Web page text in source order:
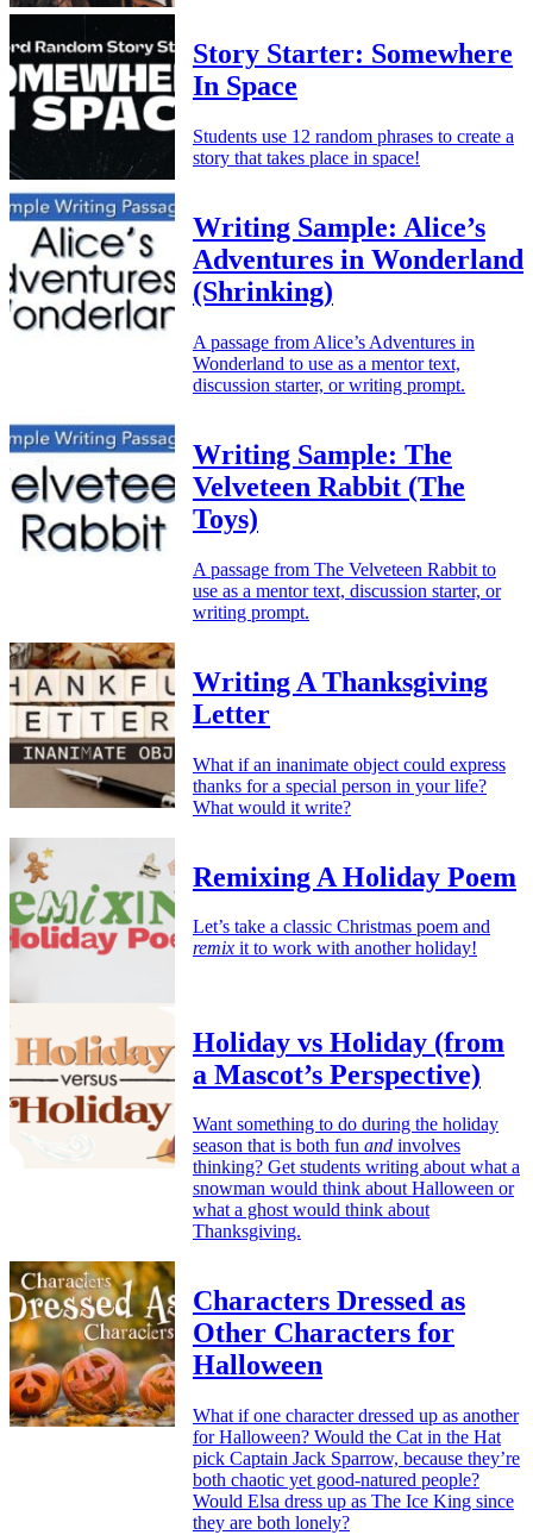
Story Starter: Somewhere
In Space
Students use 12 random phrases to create a
story that takes place in space!
Writing Sample: Alice’s
Adventures in Wonderland
(Shrinking)
A passage from Alice’s Adventures in
Wonderland to use as a mentor text,
discussion starter, or writing prompt.
Writing Sample: The
Velveteen Rabbit (The
Toys)
A passage from The Velveteen Rabbit to
use as a mentor text, discussion starter, or
writing prompt.
Writing A Thanksgiving
Letter
What if an inanimate object could express
thanks for a special person in your life?
What would it write?
Remixing A Holiday Poem
Let’s take a classic Christmas poem and
remix it to work with another holiday!
Holiday vs Holiday (from
a Mascot’s Perspective)
Want something to do during the holiday
season that is both fun and involves
thinking? Get students writing about what a
snowman would think about Halloween or
what a ghost would think about
Thanksgiving.
Characters Dressed as
Other Characters for
Halloween
What if one character dressed up as another
for Halloween? Would the Cat in the Hat
pick Captain Jack Sparrow, because they’re
both chaotic yet good-natured people?
Would Elsa dress up as The Ice King since
they are both lonely?